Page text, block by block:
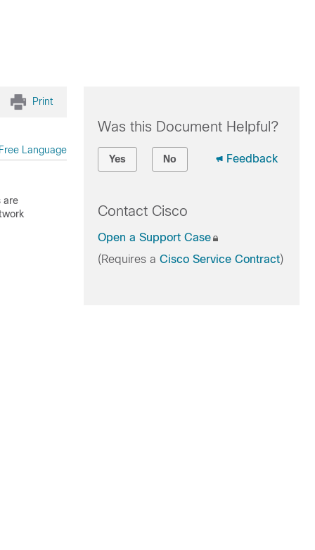
Print
Language
are
Was this Document Helpful?
Yes No Feedback
Contact Cisco
Open a Support Case
(Requires a Cisco Service Contract)